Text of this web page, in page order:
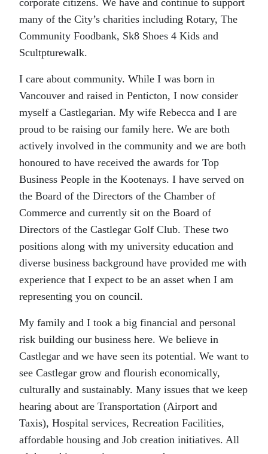
corporate citizens. We have and continue to support
many of the City’s charities including Rotary, The
Community Foodbank, Sk8 Shoes 4 Kids and
Scultpturewalk.
I care about community. While I was born in
Vancouver and raised in Penticton, I now consider
myself a Castlegarian. My wife Rebecca and I are
proud to be raising our family here. We are both
actively involved in the community and we are both
honoured to have received the awards for Top
Business People in the Kootenays. I have served on
the Board of the Directors of the Chamber of
Commerce and currently sit on the Board of
Directors of the Castlegar Golf Club. These two
positions along with my university education and
diverse business background have provided me with
experience that I expect to be an asset when I am
representing you on council.
My family and I took a big financial and personal
risk building our business here. We believe in
Castlegar and we have seen its potential. We want to
see Castlegar grow and flourish economically,
culturally and sustainably. Many issues that we keep
hearing about are Transportation (Airport and
Taxis), Hospital services, Recreation Facilities,
affordable housing and Job creation initiatives. All